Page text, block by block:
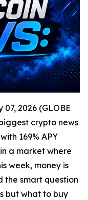
2026 (GLOBE
crypto news
169% APY
a market where
week, money is
smart question
but what to buy